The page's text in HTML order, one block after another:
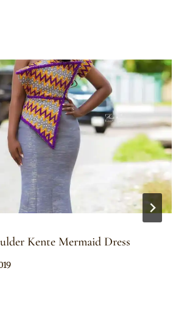
Kente Mermaid Dress